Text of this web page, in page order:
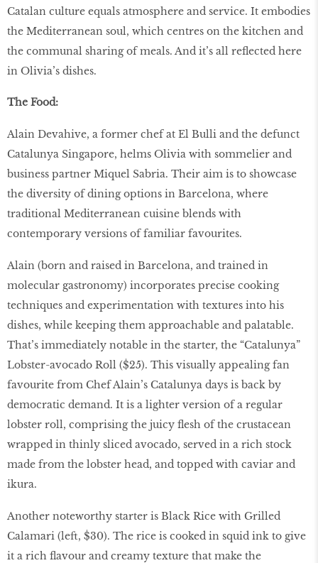
Catalan culture equals atmosphere and service. It embodies
the Mediterranean soul, which centres on the kitchen and
the communal sharing of meals. And it’s all reﬂected here
in Olivia’s dishes.
The Food:
Alain Devahive, a former chef at El Bulli and the defunct
Catalunya Singapore, helms Olivia with sommelier and
business partner Miquel Sabria. Their aim is to showcase
the diversity of dining options in Barcelona, where
traditional Mediterranean cuisine blends with
contemporary versions of familiar favourites.
Alain (born and raised in Barcelona, and trained in
molecular gastronomy) incorporates precise cooking
techniques and experimentation with textures into his
dishes, while keeping them approachable and palatable.
That’s immediately notable in the starter, the “Catalunya”
Lobster-avocado Roll ($25). This visually appealing fan
favourite from Chef Alain’s Catalunya days is back by
democratic demand. It is a lighter version of a regular
lobster roll, comprising the juicy ﬂesh of the crustacean
wrapped in thinly sliced avocado, served in a rich stock
made from the lobster head, and topped with caviar and
ikura.
Another noteworthy starter is Black Rice with Grilled
Calamari (left, $30). The rice is cooked in squid ink to give
it a rich ﬂavour and creamy texture that make the